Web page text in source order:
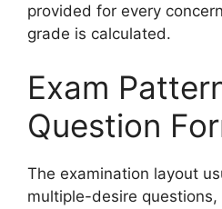
provided for every
grade is calculated.
Exam
Question
The examination layout
multiple-desire